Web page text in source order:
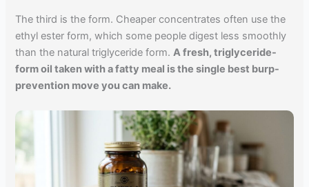
The third is the form. Cheaper concentrates often use the
ethyl ester form, which some people digest less smoothly
than the natural triglyceride form.A fresh, triglyceride-
form oil taken with a fatty meal is the single best burp-
prevention move you can make.